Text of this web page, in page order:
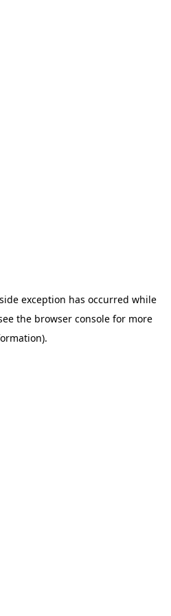
exception has occurred while
the browser consolefor more